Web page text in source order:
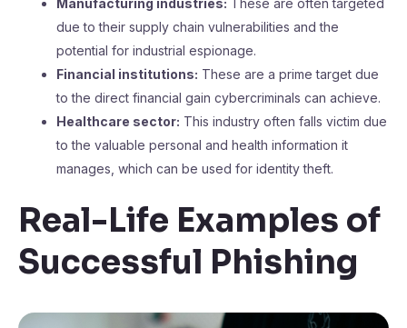
Manufacturing industries: These are often targeted
due to their supply chain vulnerabilities and the
potential for industrial espionage.
Financial institutions: These are a prime target due
to the direct financial gain cybercriminals can achieve.
Healthcare sector: This industry often falls victim due
to the valuable personal and health information it
manages, which can be used for identity theft.
Real-Life Examples of
Successful Phishing